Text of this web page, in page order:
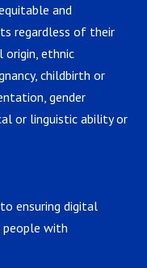
and
regardless of their
origin, ethnic
childbirth or
gender
or linguistic ability or
ensuring digital
people with